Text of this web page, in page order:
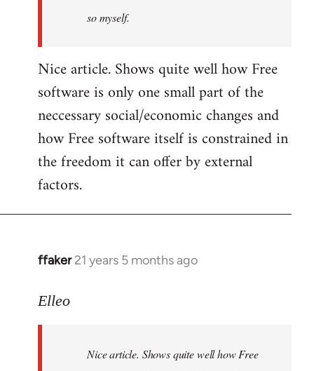
so myself.
Nice article. Shows quite well how Free
software is only one small part of the
neccessary social/economic changes and
how Free software itself is constrained in
the freedom it can offer by external
factors.
ffaker 21 years 5 months ago
In
to
libcom.org
Elleo
Nice article. Shows quite well how Free